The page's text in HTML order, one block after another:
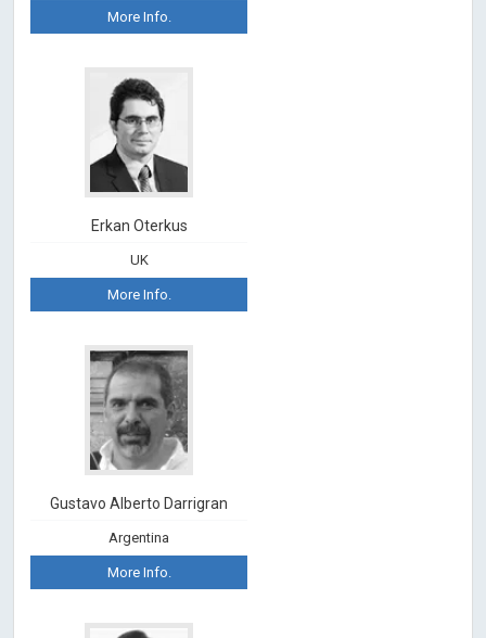
More Info.
Erkan Oterkus
UK
More Info.
Gustavo Alberto Darrigran
Argentina
More Info.